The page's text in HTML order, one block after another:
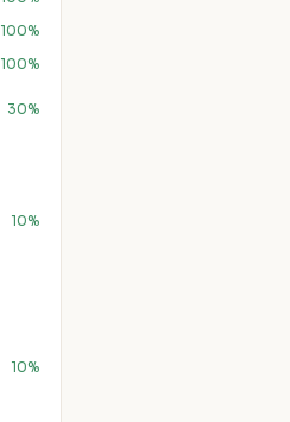
100%
100%
30%
10%
10%